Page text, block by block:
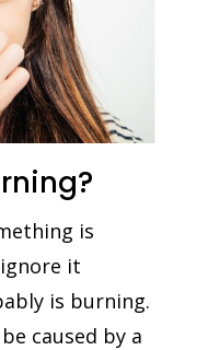
is
it
is burning.
caused by a